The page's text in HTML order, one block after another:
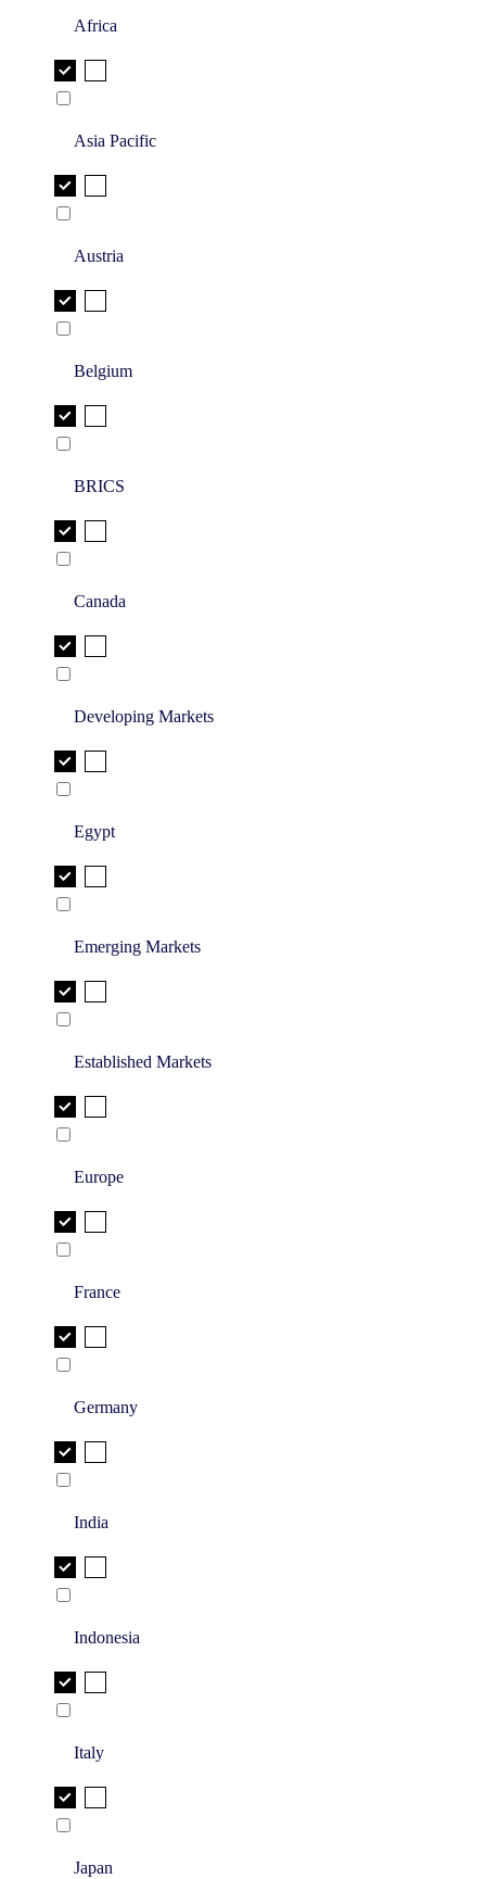
Africa
Asia Pacific
Austria
Belgium
BRICS
Canada
Developing Markets
Egypt
Emerging Markets
Established Markets
Europe
France
Germany
India
Indonesia
Italy
Japan